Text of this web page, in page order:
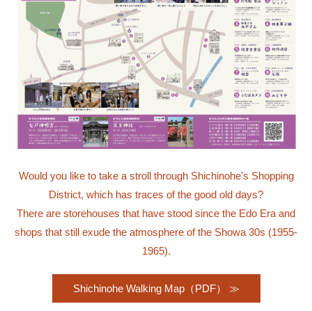
Would you like to take a stroll through Shichinohe's Shopping
District, which has traces of the good old days?
There are storehouses that have stood since the Edo Era and
shops that still exude the atmosphere of the Showa 30s (1955-
1965).
Shichinohe Walking Map（PDF）